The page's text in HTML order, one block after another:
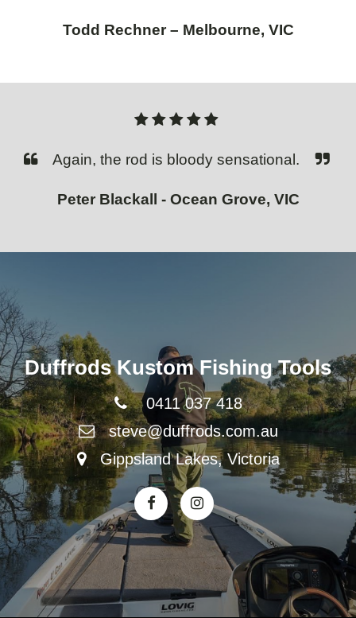
Todd Rechner – Melbourne, VIC
Again, the rod is bloody sensational.
Peter Blackall - Ocean Grove, VIC
Duffrods Kustom Fishing Tools
0411 037 418
steve@duffrods.com.au
Gippsland Lakes, Victoria